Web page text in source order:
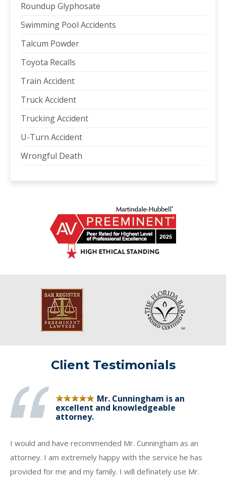
Roundup Glyphosate
Swimming Pool Accidents
Talcum Powder
Toyota Recalls
Train Accident
Truck Accident
Trucking Accident
U-Turn Accident
Wrongful Death
Client Testimonials
Mr. Cunningham is an
excellent and knowledgeable
attorney.
I would and have recommended Mr. Cunningham as an
attorney. I am extremely happy with the service he has
provided for me and my family. I will definately use Mr.